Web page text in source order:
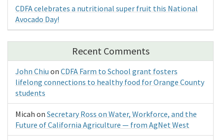
CDFA celebrates a nutritional super fruit this National
Avocado Day!
Recent Comments
John Chiu on CDFA Farm to School grant fosters
lifelong connections to healthy food for Orange County
students
Micah on Secretary Ross on Water, Workforce, and the
Future of California Agriculture — from AgNet West